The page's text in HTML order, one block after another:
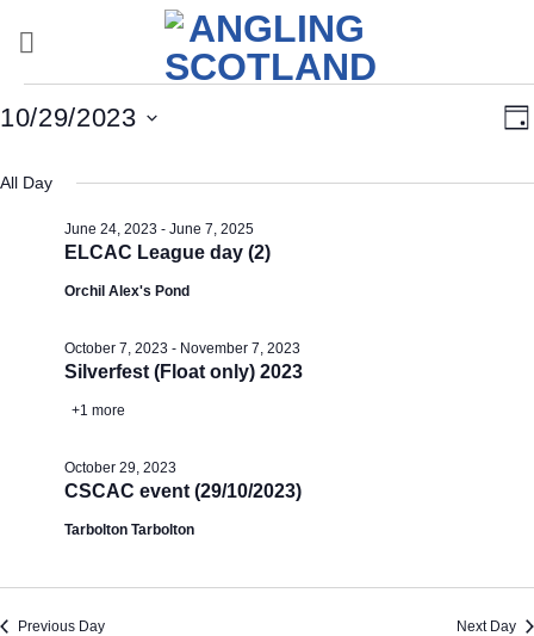
Events
for
October
10/29/2023
date.
All Day
ELCAC League day (2)
June 24, 2023 - June 7, 2025
Orchil Alex's Pond
Silverfest (Float only) 2023
October 7, 2023 - November 7, 2023
+1 more
CSCAC event (29/10/2023)
October 29, 2023
Tarbolton Tarbolton
Previous Day Next Day